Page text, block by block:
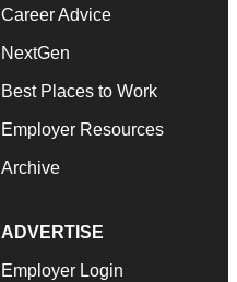
Career Advice
NextGen
Best Places to Work
Employer Resources
Archive
ADVERTISE
Employer Login